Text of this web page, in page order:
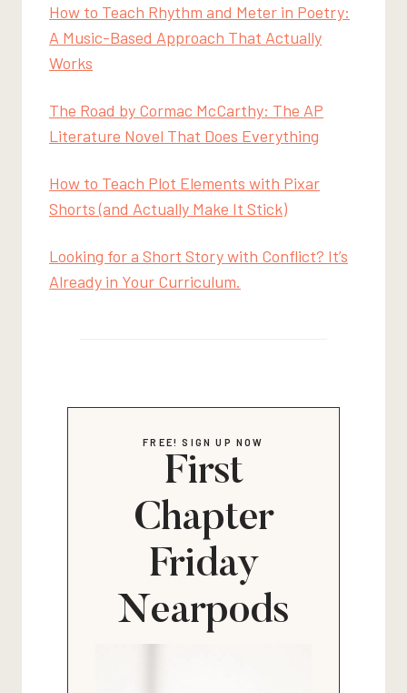
How to Teach Rhythm and Meter in Poetry:
A Music-Based Approach That Actually
Works
The Road by Cormac McCarthy: The AP
Literature Novel That Does Everything
How to Teach Plot Elements with Pixar
Shorts (and Actually Make It Stick)
Looking for a Short Story with Conflict? It’s
Already in Your Curriculum.
FREE! SIGN UP NOW
First
Chapter
Friday
Nearpods